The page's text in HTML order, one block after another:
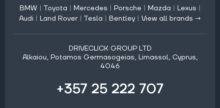
BMW | Toyota | Mercedes | Porsche | Mazda | Lexus |
Audi | Land Rover | Tesla | Bentley | View all brands →
DRIVECLICK GROUP LTD
Alkaiou, Potamos Germasogeias, Limassol, Cyprus,
4046
+357 25 222 707